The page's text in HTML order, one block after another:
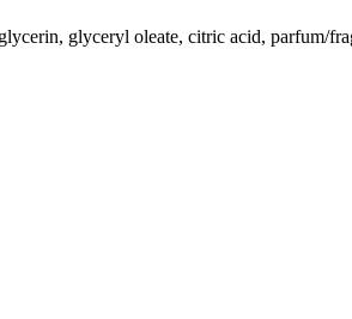
glyceryl oleate, citric acid, parfum/